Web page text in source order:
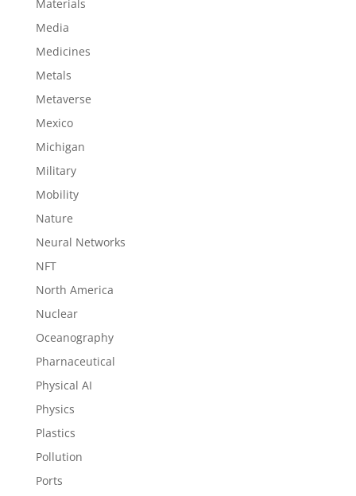
Materials
Media
Medicines
Metals
Metaverse
Mexico
Michigan
Military
Mobility
Nature
Neural Networks
NFT
North America
Nuclear
Oceanography
Pharnaceutical
Physical AI
Physics
Plastics
Pollution
Ports